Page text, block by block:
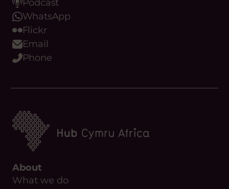
Podcast
WhatsApp
Flickr
Email
Phone
About
What we do